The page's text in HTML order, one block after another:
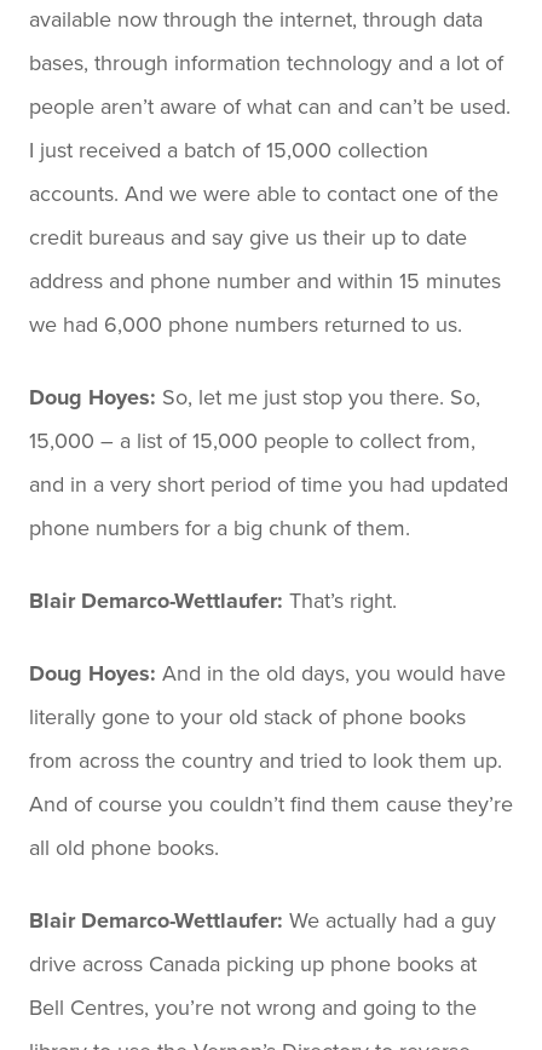
available now through the internet, through data
bases, through information technology and a lot of
people aren’t aware of what can and can’t be used.
I just received a batch of 15,000 collection
accounts. And we were able to contact one of the
credit bureaus and say give us their up to date
address and phone number and within 15 minutes
we had 6,000 phone numbers returned to us.
Doug Hoyes: So, let me just stop you there. So,
15,000 – a list of 15,000 people to collect from,
and in a very short period of time you had updated
phone numbers for a big chunk of them.
Blair Demarco-Wettlaufer: That’s right.
Doug Hoyes: And in the old days, you would have
literally gone to your old stack of phone books
from across the country and tried to look them up.
And of course you couldn’t find them cause they’re
all old phone books.
Blair Demarco-Wettlaufer: We actually had a guy
drive across Canada picking up phone books at
Bell Centres, you’re not wrong and going to the